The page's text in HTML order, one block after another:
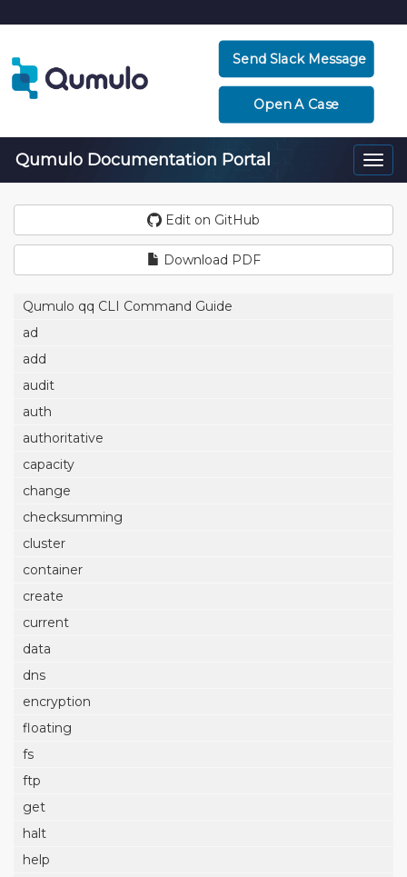
Send Slack Message
Open A Case
Qumulo Documentation Portal
Edit on GitHub
Download PDF
Qumulo qq CLI Command Guide
ad
add
audit
auth
authoritative
capacity
change
checksumming
cluster
container
create
current
data
dns
encryption
floating
fs
ftp
get
halt
help